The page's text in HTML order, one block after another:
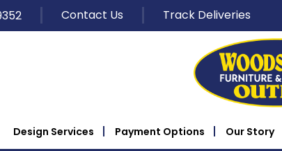
Contact Us Track Deliveries
Design Services Payment Options Our Story